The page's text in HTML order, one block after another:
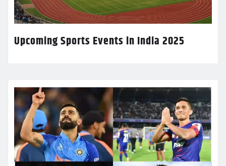
Upcoming Sports Events in India 2025